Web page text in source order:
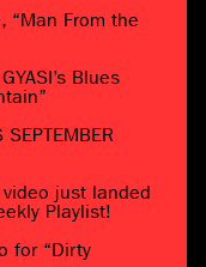
“Man From the
Blues
SEPTEMBER
video just landed
Playlist!
for “Dirty